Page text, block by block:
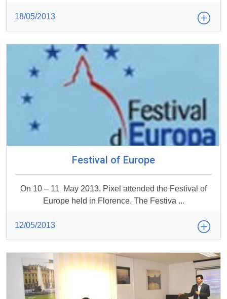
18/05/2013
Festival of Europe
On 10 – 11 May 2013, Pixel attended the Festival of
Europe held in Florence. The Festiva ...
12/05/2013